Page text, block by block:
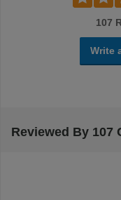
107
Write
Reviewed By 107